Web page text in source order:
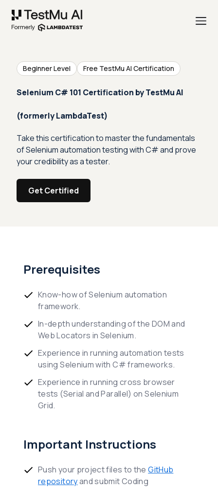
Beginner Level Free TestMu AI Certification
Selenium C# 101 Certification by TestMu AI
(formerly LambdaTest)
Take this certification to master the fundamentals
of Selenium automation testing with C# and prove
your credibility as a tester.
Get Certified
Prerequisites
Know-how of Selenium automation
framework.
In-depth understanding of the DOM and
Web Locators in Selenium.
Experience in running automation tests
using Selenium with C# frameworks.
Experience in running cross browser
tests (Serial and Parallel) on Selenium
Grid.
Important Instructions
Push your project files to theGitHub
repositoryand submit Coding